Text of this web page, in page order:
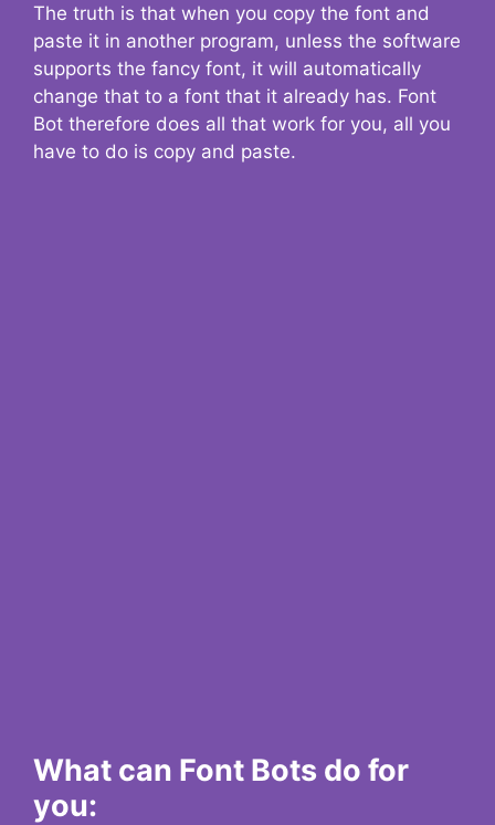
The truth is that when you copy the font and
paste it in another program, unless the software
supports the fancy font, it will automatically
change that to a font that it already has. Font
Bot therefore does all that work for you, all you
have to do is copy and paste.
What can Font Bots do for
you: